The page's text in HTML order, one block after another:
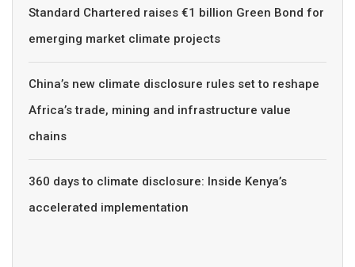
Standard Chartered raises €1 billion Green Bond for
emerging market climate projects
China’s new climate disclosure rules set to reshape
Africa’s trade, mining and infrastructure value
chains
360 days to climate disclosure: Inside Kenya’s
accelerated implementation